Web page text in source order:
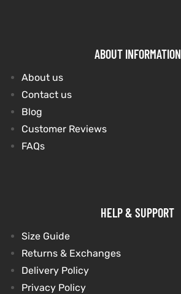
ABOUT INFORMATION
About us
Contact us
Blog
Customer Reviews
FAQs
HELP & SUPPORT
Size Guide
Returns & Exchanges
Delivery Policy
Privacy Policy